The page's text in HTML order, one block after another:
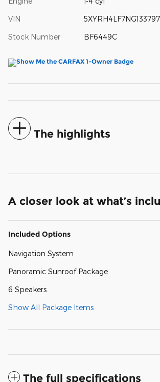
VIN 5XYRH4LF7NG133797
Stock Number BF6449C
The highlights
A closer look at what’s
Included Options
Navigation System
Panoramic Sunroof Package
6 Speakers
Show All Package Items
The full specifications